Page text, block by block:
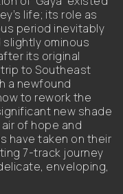
life; its role as
period inevitably
slightly ominous
its original
to Southeast
a newfound
to rework the
new shade
of hope and
have taken on their
7-track journey
enveloping,